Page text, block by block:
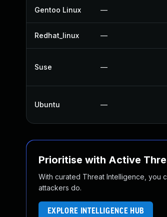
Gentoo Linux —
Redhat_linux —
Suse —
Ubuntu —
Prioritise with Active
With curated Threat Intelligence, you
attackers do.
EXPLORE INTELLIGENCE HUB